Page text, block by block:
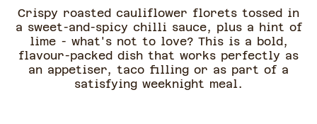
Crispy roasted cauliflower florets tossed in
a sweet-and-spicy chilli sauce, plus a hint of
lime - what's not to love? This is a bold,
flavour-packed dish that works perfectly as
an appetiser, taco filling or as part of a
satisfying weeknight meal.